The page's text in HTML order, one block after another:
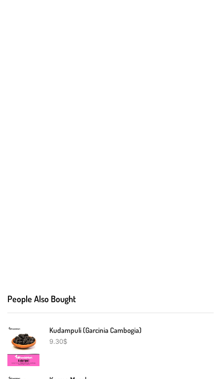
People Also Bought
Kudampuli (Garcinia Cambogia)
9.30$